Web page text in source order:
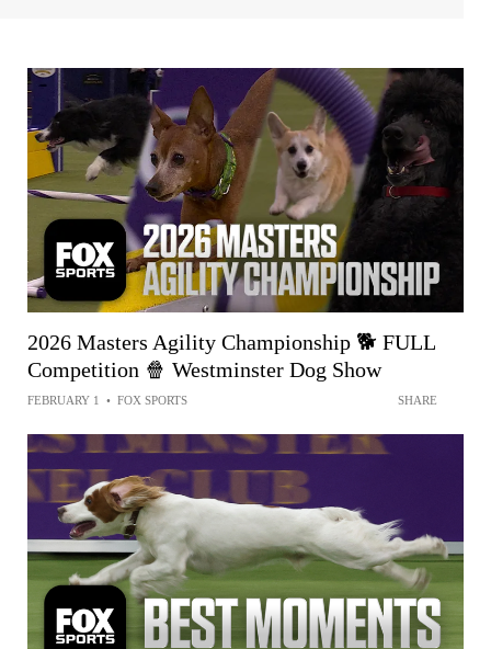
2026 Masters Agility Championship 🐕 FULL
Competition 🍿 Westminster Dog Show
FEBRUARY 1 • FOX SPORTS SHARE